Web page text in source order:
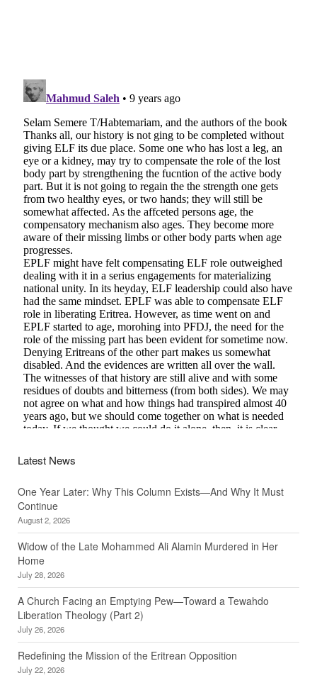
Latest News
One Year Later: Why This Column Exists—And Why It Must
Continue
August 2, 2026
Widow of the Late Mohammed Ali Alamin Murdered in Her
Home
July 28, 2026
A Church Facing an Emptying Pew—Toward a Tewahdo
Liberation Theology (Part 2)
July 26, 2026
Redefining the Mission of the Eritrean Opposition
July 22, 2026